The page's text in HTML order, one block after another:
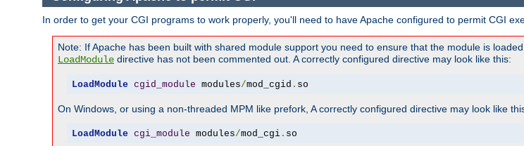
In order to get your CGI programs to work properly, you'll need to have Apache configured to permit CGI
Note: If Apache has been built with shared module support you need to ensure that the module is
LoadModule directive has not been commented out. A correctly configured directive may look like this:
LoadModule cgid_module modules/mod_cgid . so
On Windows, or using a non-threaded MPM like prefork, A correctly configured directive may look like
LoadModule cgi_module modules/mod_cgi. so